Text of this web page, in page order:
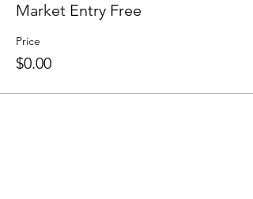
Market Entry Free
Price
$0.00